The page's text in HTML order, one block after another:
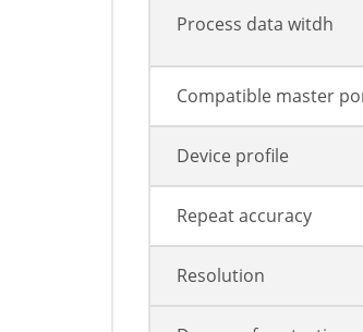
Process data witdh
Compatible master
Device profile
Repeat accuracy
Resolution